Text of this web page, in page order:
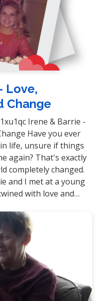
Love,
Change
Irene & Barrie -
Have you ever
life, unsure if things
again? That's exactly
completely changed.
and I met at a young
with love and…